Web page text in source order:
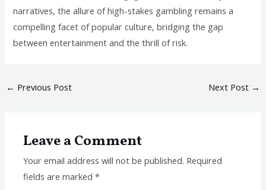
narratives, the allure of high-stakes gambling remains a
compelling facet of popular culture, bridging the gap
between entertainment and the thrill of risk.
← Previous Post Next Post →
Leave a Comment
Your email address will not be published. Required
fields are marked*